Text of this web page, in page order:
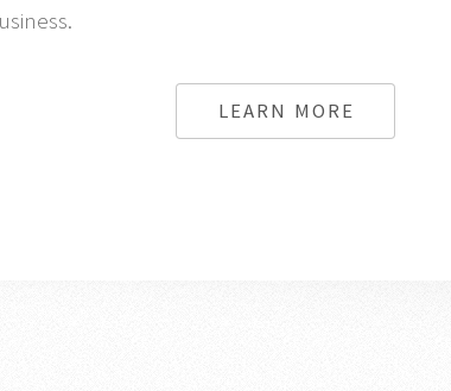
LEARN MORE